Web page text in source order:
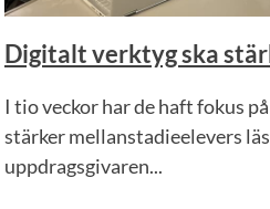
Digitalt verktyg ska
I tio veckor har de haft fokus
stärker mellanstadieelevers
uppdragsgivaren...